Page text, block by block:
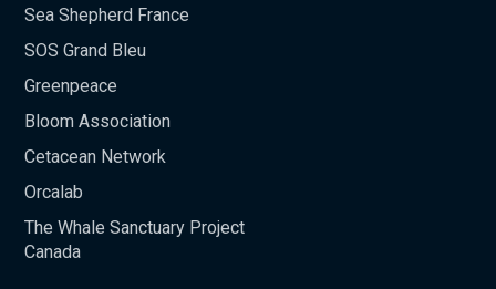
Sea Shepherd France
SOS Grand Bleu
Greenpeace
Bloom Association
Cetacean Network
Orcalab
The Whale Sanctuary Project
Canada